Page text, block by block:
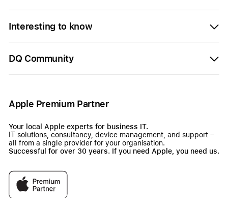
Interesting to know
DQ Community
Apple Premium Partner
Your local Apple experts for business IT.
IT solutions, consultancy, device management, and support –
all from a single provider for your organisation.
Successful for over 30 years. If you need Apple, you need us.